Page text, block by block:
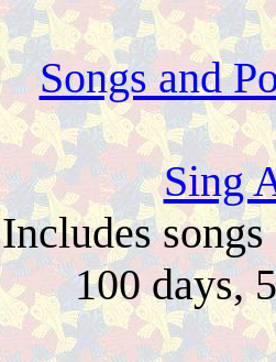
Songs and
Sing
Includes
100 days,